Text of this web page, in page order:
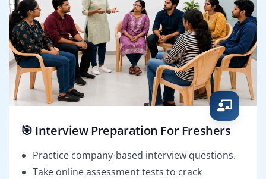
🎯 Interview Preparation For Freshers
Practice company-based interview questions.
Take online assessment tests to crack